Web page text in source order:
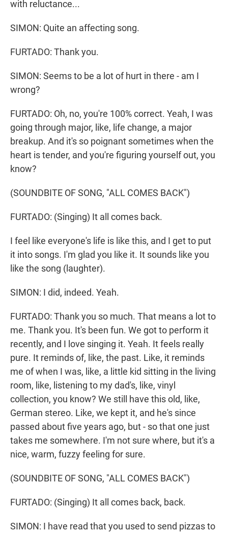
with reluctance...
SIMON: Quite an affecting song.
FURTADO: Thank you.
SIMON: Seems to be a lot of hurt in there - am I
wrong?
FURTADO: Oh, no, you're 100% correct. Yeah, I was
going through major, like, life change, a major
breakup. And it's so poignant sometimes when the
heart is tender, and you're figuring yourself out, you
know?
(SOUNDBITE OF SONG, "ALL COMES BACK")
FURTADO: (Singing) It all comes back.
I feel like everyone's life is like this, and I get to put
it into songs. I'm glad you like it. It sounds like you
like the song (laughter).
SIMON: I did, indeed. Yeah.
FURTADO: Thank you so much. That means a lot to
me. Thank you. It's been fun. We got to perform it
recently, and I love singing it. Yeah. It feels really
pure. It reminds of, like, the past. Like, it reminds
me of when I was, like, a little kid sitting in the living
room, like, listening to my dad's, like, vinyl
collection, you know? We still have this old, like,
German stereo. Like, we kept it, and he's since
passed about five years ago, but - so that one just
takes me somewhere. I'm not sure where, but it's a
nice, warm, fuzzy feeling for sure.
(SOUNDBITE OF SONG, "ALL COMES BACK")
FURTADO: (Singing) It all comes back, back.
SIMON: I have read that you used to send pizzas to